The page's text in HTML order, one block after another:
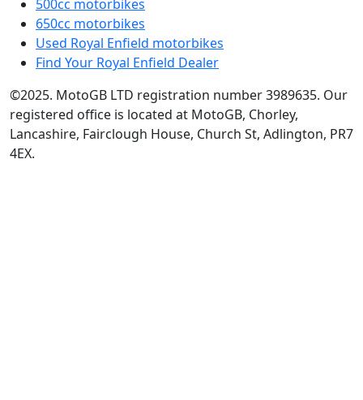
500cc motorbikes
650cc motorbikes
Used Royal Enfield motorbikes
Find Your Royal Enfield Dealer
©2025. MotoGB LTD registration number 3989635. Our
registered office is located at MotoGB, Chorley,
Lancashire, Fairclough House, Church St, Adlington, PR7
4EX.